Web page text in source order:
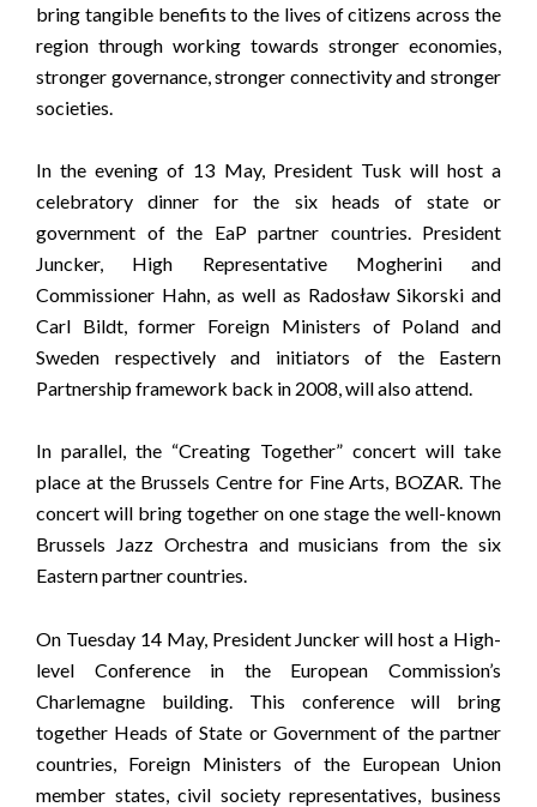
bring tangible benefits to the lives of citizens across the
region through working towards stronger economies,
stronger governance, stronger connectivity and stronger
societies.
In the evening of 13 May, President Tusk will host a
celebratory dinner for the six heads of state or
government of the EaP partner countries. President
Juncker, High Representative Mogherini and
Commissioner Hahn, as well as Radosław Sikorski and
Carl Bildt, former Foreign Ministers of Poland and
Sweden respectively and initiators of the Eastern
Partnership framework back in 2008, will also attend.
In parallel, the “Creating Together” concert will take
place at the Brussels Centre for Fine Arts, BOZAR. The
concert will bring together on one stage the well-known
Brussels Jazz Orchestra and musicians from the six
Eastern partner countries.
On Tuesday 14 May, President Juncker will host a High-
level Conference in the European Commission’s
Charlemagne building. This conference will bring
together Heads of State or Government of the partner
countries, Foreign Ministers of the European Union
member states, civil society representatives, business